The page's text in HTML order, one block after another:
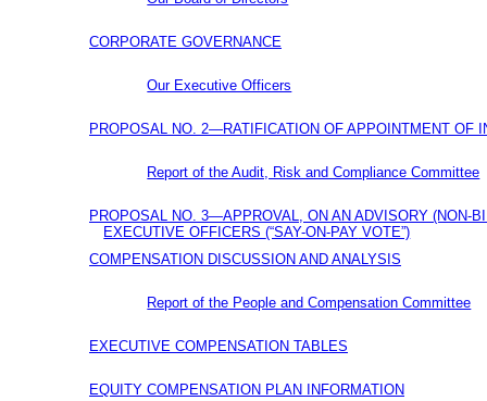
CORPORATE GOVERNANCE
Our Executive Officers
PROPOSAL NO. 2—RATIFICATION OF APPOINTMENT OF
Report of the Audit, Risk and Compliance Committee
PROPOSAL NO. 3—APPROVAL, ON AN ADVISORY (NON-
EXECUTIVE OFFICERS(“SAY-ON-PAY VOTE”)
COMPENSATION DISCUSSION AND ANALYSIS
Report of the People and Compensation Committee
EXECUTIVE COMPENSATION TABLES
EQUITY COMPENSATION PLAN INFORMATION